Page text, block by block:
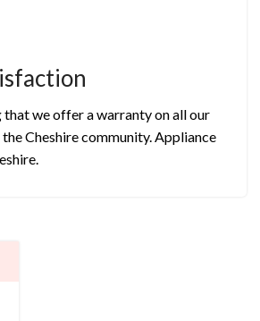
we offer a warranty on all our
Cheshire community. Appliance